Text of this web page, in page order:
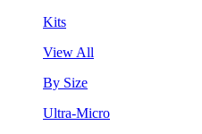
Kits
View All
By Size
Ultra-Micro